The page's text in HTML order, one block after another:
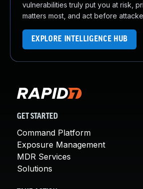
vulnerabilities truly put you at risk,
matters most, and act before
EXPLORE INTELLIGENCE HUB
GET STARTED
Command Platform
Exposure Management
MDR Services
Solutions